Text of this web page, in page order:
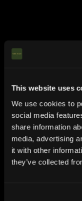
This website uses
We use cookies to
social media
share information
media, advertising
it with other
they’ve collected